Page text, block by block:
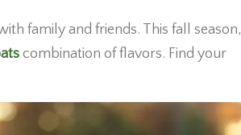
family and friends. This fall season,
combination of flavors. Find your